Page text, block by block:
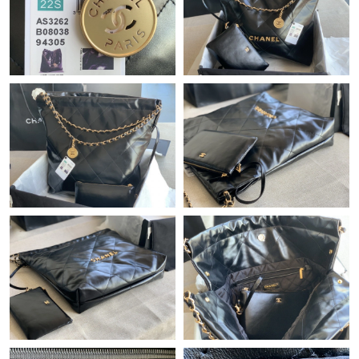
Just Sold: Yara from Sacramento on Jun 17, 2026 at 5:33 PM.
Just Sold: Lily from Berlin on Jul 23, 2026 at 2:07 PM.
Just Sold: Becky from Indianapolis on May 16, 2026 at 1:10 PM.
Just Sold: Diana from Miami on May 15, 2026 at 11:48 AM.
Just Sold: Adam from Washington, D.C. on Jun 05, 2026 at 3:02
PM.
Just Sold: Rachel from Miami on Jul 15, 2026 at 6:05 PM.
Just Sold: Ella from San Francisco on Jun 07, 2026 at 5:27 PM.